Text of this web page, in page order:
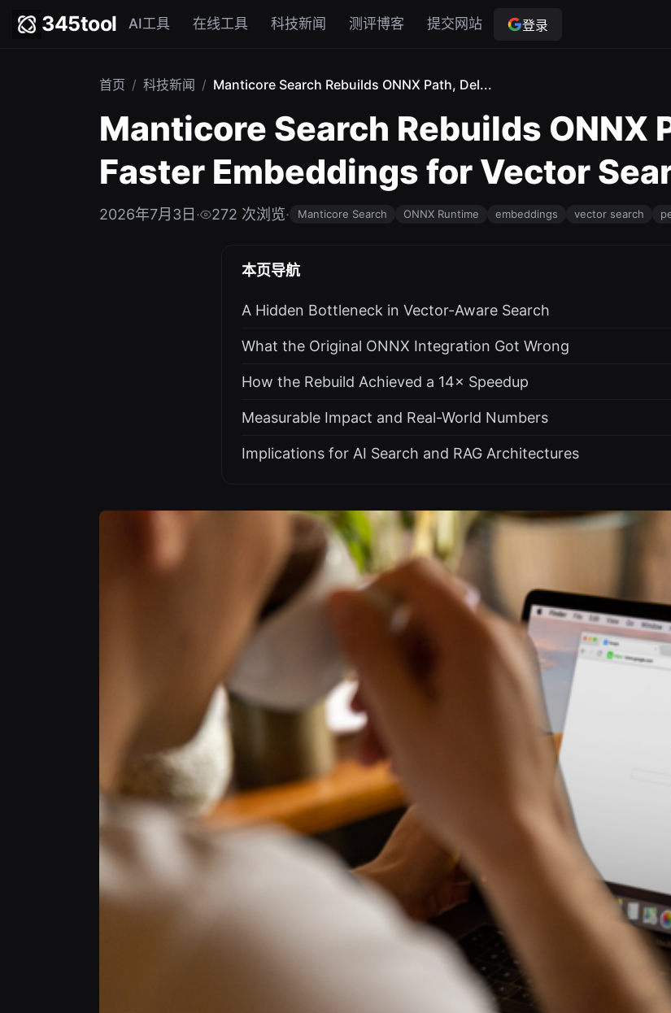
345tool AI工具 在线工具 科技新闻 测评博客 提交网站 登录
首页 / 科技新闻 / Manticore Search Rebuilds ONNX Path, Del...
Manticore Search Rebuilds ONNX
Faster Embeddings for Vector
2026年7月3日 · 272 次浏览· Manticore Search ONNX Runtime embeddings vector search
本页导航
A Hidden Bottleneck in Vector-Aware Search
What the Original ONNX Integration Got Wrong
How the Rebuild Achieved a 14× Speedup
Measurable Impact and Real-World Numbers
Implications for AI Search and RAG Architectures